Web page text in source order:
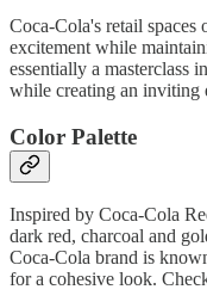
Coca-Cola's retail spaces
excitement while
essentially a masterclass
while creating an inviting
Color Palette
Inspired by Coca-Cola
dark red, charcoal and
Coca-Cola brand is
for a cohesive look.